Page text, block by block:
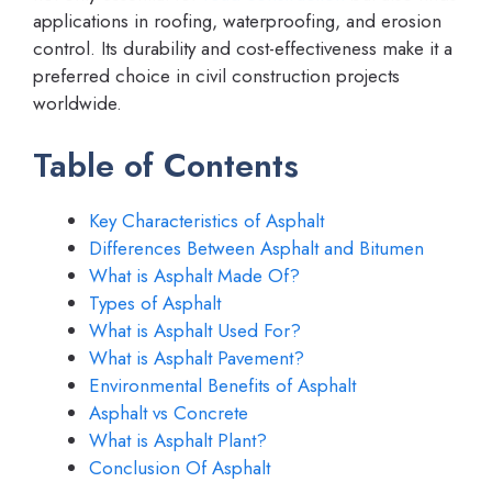
applications in roofing, waterproofing, and erosion
control. Its durability and cost-effectiveness make it a
preferred choice in civil construction projects
worldwide.
Table of Contents
Key Characteristics of Asphalt
Differences Between Asphalt and Bitumen
What is Asphalt Made Of?
Types of Asphalt
What is Asphalt Used For?
What is Asphalt Pavement?
Environmental Benefits of Asphalt
Asphalt vs Concrete
What is Asphalt Plant?
Conclusion Of Asphalt